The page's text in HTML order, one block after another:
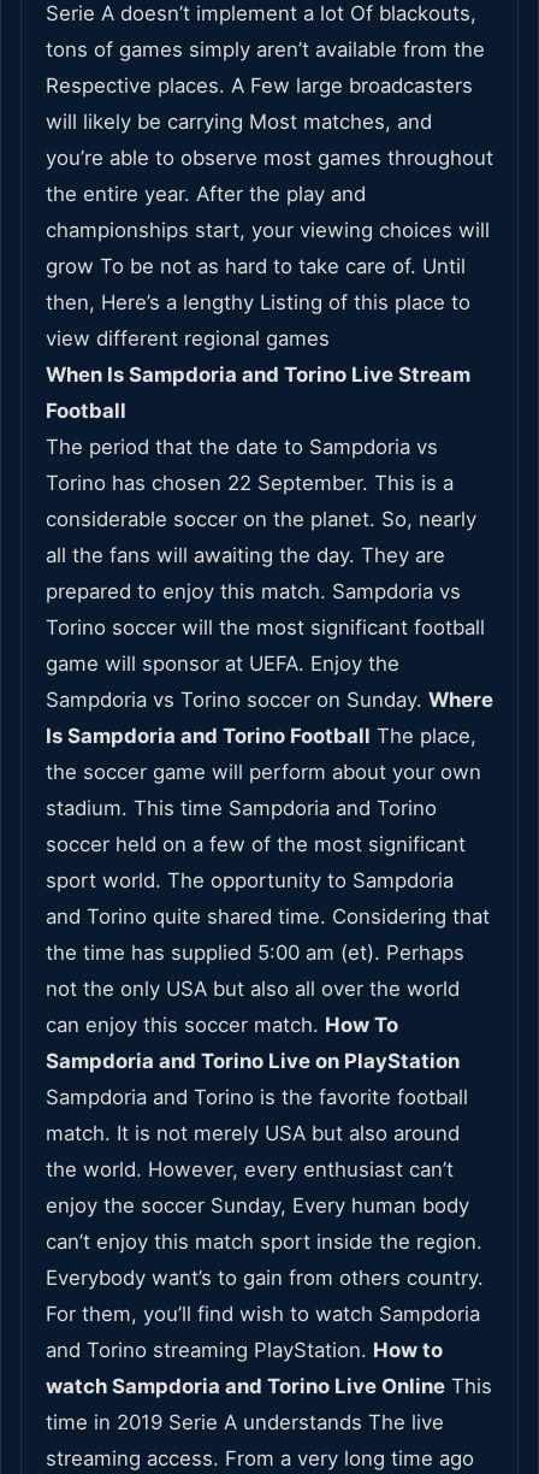
Serie A doesn’t implement a lot Of blackouts,
tons of games simply aren’t available from the
Respective places. A Few large broadcasters
will likely be carrying Most matches, and
you’re able to observe most games throughout
the entire year. After the play and
championships start, your viewing choices will
grow To be not as hard to take care of. Until
then, Here’s a lengthy Listing of this place to
view different regional games
When Is Sampdoria and Torino Live Stream
Football
The period that the date to Sampdoria vs
Torino has chosen 22 September. This is a
considerable soccer on the planet. So, nearly
all the fans will awaiting the day. They are
prepared to enjoy this match. Sampdoria vs
Torino soccer will the most significant football
game will sponsor at UEFA. Enjoy the
Sampdoria vs Torino soccer on Sunday. Where
Is Sampdoria and Torino Football The place,
the soccer game will perform about your own
stadium. This time Sampdoria and Torino
soccer held on a few of the most significant
sport world. The opportunity to Sampdoria
and Torino quite shared time. Considering that
the time has supplied 5:00 am (et). Perhaps
not the only USA but also all over the world
can enjoy this soccer match. How To
Sampdoria and Torino Live on PlayStation
Sampdoria and Torino is the favorite football
match. It is not merely USA but also around
the world. However, every enthusiast can’t
enjoy the soccer Sunday, Every human body
can’t enjoy this match sport inside the region.
Everybody want’s to gain from others country.
For them, you’ll find wish to watch Sampdoria
and Torino streaming PlayStation. How to
watch Sampdoria and Torino Live Online This
time in 2019 Serie A understands The live
streaming access. From a very long time ago